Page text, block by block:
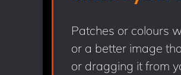
Patches or colours
or a better image
or dragging it from